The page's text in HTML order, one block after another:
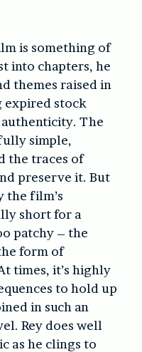
is something of
into chapters, he
themes raised in
expired stock
The
simple,
the traces of
preserve it. But
the film’s
short for a
patchy – the
form of
times, it’s highly
to hold up
in such an
Rey does well
as he clings to